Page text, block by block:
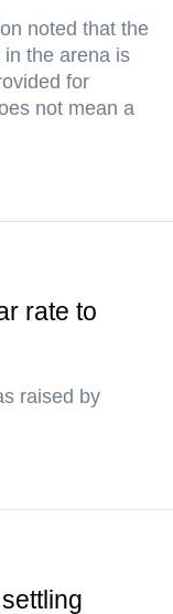
noted that the
the arena is
for
not mean a
rate to
raised by